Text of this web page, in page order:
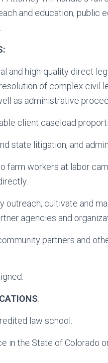
and education, public
and high-quality direct
of complex civil
as administrative
client caseload
state litigation, and
farm workers at labor
outreach, cultivate and
agencies and
partners and
:
law school.
in the State of Colorado